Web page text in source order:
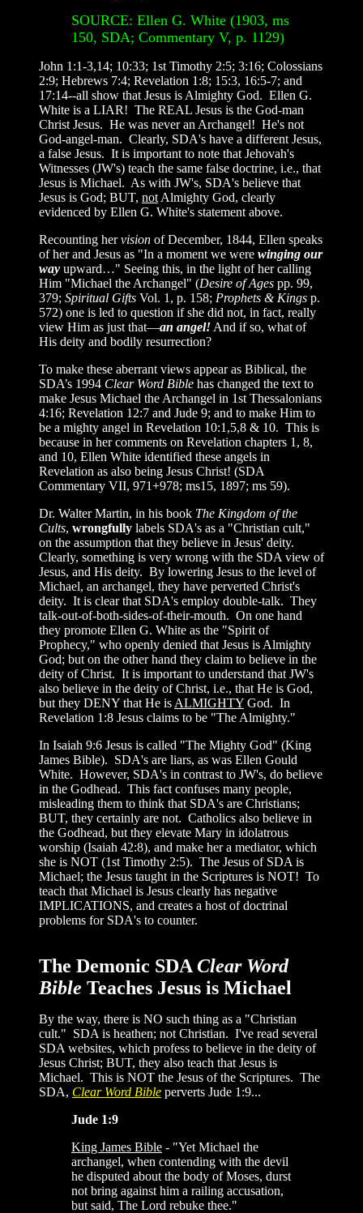
SOURCE: Ellen G. White (1903, ms
150, SDA; Commentary V, p. 1129)
John 1:1-3,14; 10:33; 1st Timothy 2:5; 3:16; Colossians
2:9; Hebrews 7:4; Revelation 1:8; 15:3, 16:5-7; and
17:14--all show that Jesus is Almighty God. Ellen G.
White is a LIAR! The REAL Jesus is the God-man
Christ Jesus. He was never an Archangel! He's not
God-angel-man. Clearly, SDA's have a different Jesus,
a false Jesus. It is important to note that Jehovah's
Witnesses (JW's) teach the same false doctrine, i.e., that
Jesus is Michael. As with JW's, SDA's believe that
Jesus is God; BUT, not Almighty God, clearly
evidenced by Ellen G. White's statement above.
Recounting hervision of December, 1844, Ellen speaks
of her and Jesus as "In a moment we were winging our
way upward…" Seeing this, in the light of her calling
Him "Michael the Archangel" (Desire of Ages pp. 99,
379; Spiritual Gifts Vol. 1, p. 158; Prophets & Kings p.
572) one is led to question if she did not, in fact, really
view Him as just that—an angel! And if so, what of
His deity and bodily resurrection?
To make these aberrant views appear as Biblical, the
SDA’s 1994 Clear Word Bible has changed the text to
make Jesus Michael the Archangel in 1st Thessalonians
4:16; Revelation 12:7 and Jude 9; and to make Him to
be a mighty angel in Revelation 10:1,5,8 & 10. This is
because in her comments on Revelation chapters 1, 8,
and 10, Ellen White identified these angels in
Revelation as also being Jesus Christ! (SDA
Commentary VII, 971+978; ms15, 1897; ms 59).
Dr. Walter Martin, in his book The Kingdom of the
Cults, wrongfully labels SDA's as a "Christian cult,"
on the assumption that they believe in Jesus' deity.
Clearly, something is very wrong with the SDA view of
Jesus, and His deity. By lowering Jesus to the level of
Michael, an archangel, they have perverted Christ's
deity. It is clear that SDA's employ double-talk. They
talk-out-of-both-sides-of-their-mouth. On one hand
they promote Ellen G. White as the "Spirit of
Prophecy," who openly denied that Jesus is Almighty
God; but on the other hand they claim to believe in the
deity of Christ. It is important to understand that JW's
also believe in the deity of Christ, i.e., that He is God,
but they DENY that He is ALMIGHTY God. In
Revelation 1:8 Jesus claims to be "The Almighty."
In Isaiah 9:6 Jesus is called "The Mighty God" (King
James Bible). SDA's are liars, as was Ellen Gould
White. However, SDA's in contrast to JW's, do believe
in the Godhead. This fact confuses many people,
misleading them to think that SDA's are Christians;
BUT, they certainly are not. Catholics also believe in
the Godhead, but they elevate Mary in idolatrous
worship (Isaiah 42:8), and make her a mediator, which
she is NOT (1st Timothy 2:5). The Jesus of SDA is
Michael; the Jesus taught in the Scriptures is NOT! To
teach that Michael is Jesus clearly has negative
IMPLICATIONS, and creates a host of doctrinal
problems for SDA's to counter.
The Demonic SDA Clear Word
Bible Teaches Jesus is Michael
By the way, there is NO such thing as a "Christian
cult." SDA is heathen; not Christian. I've read several
SDA websites, which profess to believe in the deity of
Jesus Christ; BUT, they also teach that Jesus is
Michael. This is NOT the Jesus of the Scriptures. The
SDA, Clear Word Bible perverts Jude 1:9...
Jude 1:9
King James Bible - "Yet Michael the
archangel, when contending with the devil
he disputed about the body of Moses, durst
not bring against him a railing accusation,
but said, The Lord rebuke thee."